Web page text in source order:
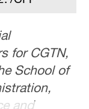
for CGTN,
School of
and